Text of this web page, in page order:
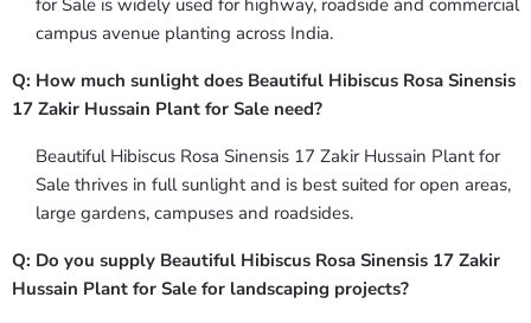
for Sale is widely used for highway, roadside and commercial
campus avenue planting across India.
Q: How much sunlight does Beautiful Hibiscus Rosa Sinensis
17 Zakir Hussain Plant for Sale need?
Beautiful Hibiscus Rosa Sinensis 17 Zakir Hussain Plant for
Sale thrives in full sunlight and is best suited for open areas,
large gardens, campuses and roadsides.
Q: Do you supply Beautiful Hibiscus Rosa Sinensis 17 Zakir
Hussain Plant for Sale for landscaping projects?